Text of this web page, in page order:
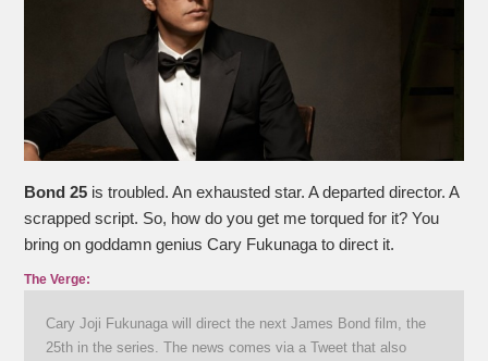
Bond 25 is troubled. An exhausted star. A departed director. A
scrapped script. So, how do you get me torqued for it? You
bring on goddamn genius Cary Fukunaga to direct it.
The Verge:
Cary Joji Fukunaga will direct the next James Bond film, the
25th in the series. The news comes via a Tweet that also